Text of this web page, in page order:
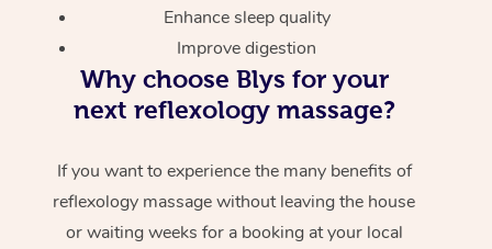
Enhance sleep quality
Improve digestion
Why choose Blys for your
next reflexology massage?
If you want to experience the many benefits of
reflexology massage without leaving the house
or waiting weeks for a booking at your local